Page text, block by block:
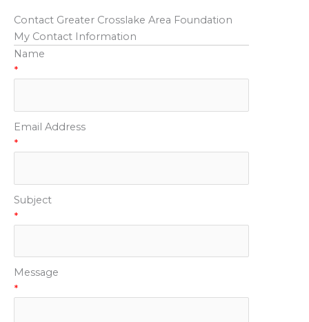
Contact Greater Crosslake Area Foundation
My Contact Information
Name
*
Email Address
*
Subject
*
Message
*